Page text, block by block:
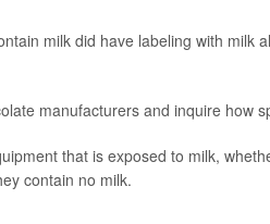
milk did have labeling with milk
manufacturers and inquire how
that is exposed to milk,
contain no milk.